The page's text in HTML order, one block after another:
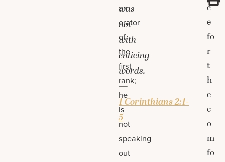
was
not
with
enticing
words.
—
1 Corinthians 2:1-
5
an
orator
of
the
first
rank;
he
is
not
speaking
out
c
e
fo
r
t
h
e
c
o
m
fo